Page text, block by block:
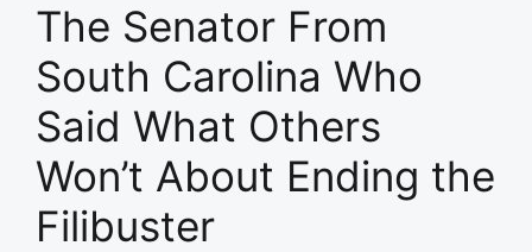
The Senator From
South Carolina Who
Said What Others
Won’t About Ending the
Filibuster